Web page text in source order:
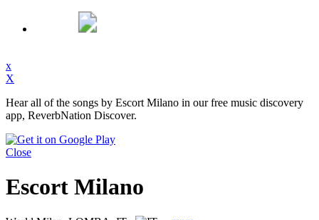
x
X
Hear all of the songs by Escort Milano in our free music discovery
app, ReverbNation Discover.
Close
Escort Milano